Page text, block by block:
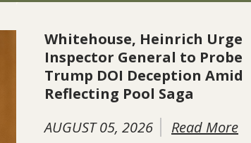
Whitehouse, Heinrich Urge
Inspector General to Probe
Trump DOI Deception Amid
Reflecting Pool Saga
AUGUST 05, 2026
Read More